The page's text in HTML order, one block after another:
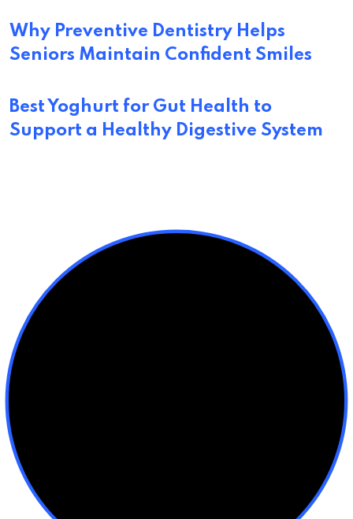
Why Preventive Dentistry Helps
Seniors Maintain Confident Smiles
Best Yoghurt for Gut Health to
Support a Healthy Digestive System